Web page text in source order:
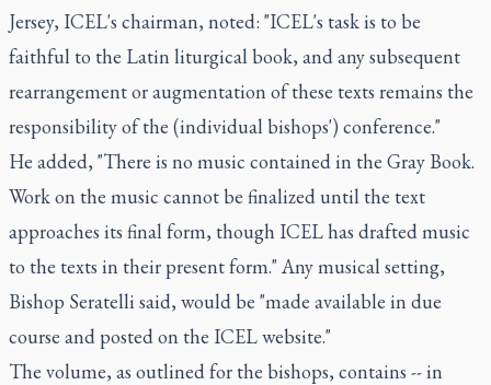
Jersey, ICEL's chairman, noted: "ICEL's task is to be
faithful to the Latin liturgical book, and any subsequent
rearrangement or augmentation of these texts remains the
responsibility of the (individual bishops') conference."
He added, "There is no music contained in the Gray Book.
Work on the music cannot be finalized until the text
approaches its final form, though ICEL has drafted music
to the texts in their present form." Any musical setting,
Bishop Seratelli said, would be "made available in due
course and posted on the ICEL website."
The volume, as outlined for the bishops, contains -- in